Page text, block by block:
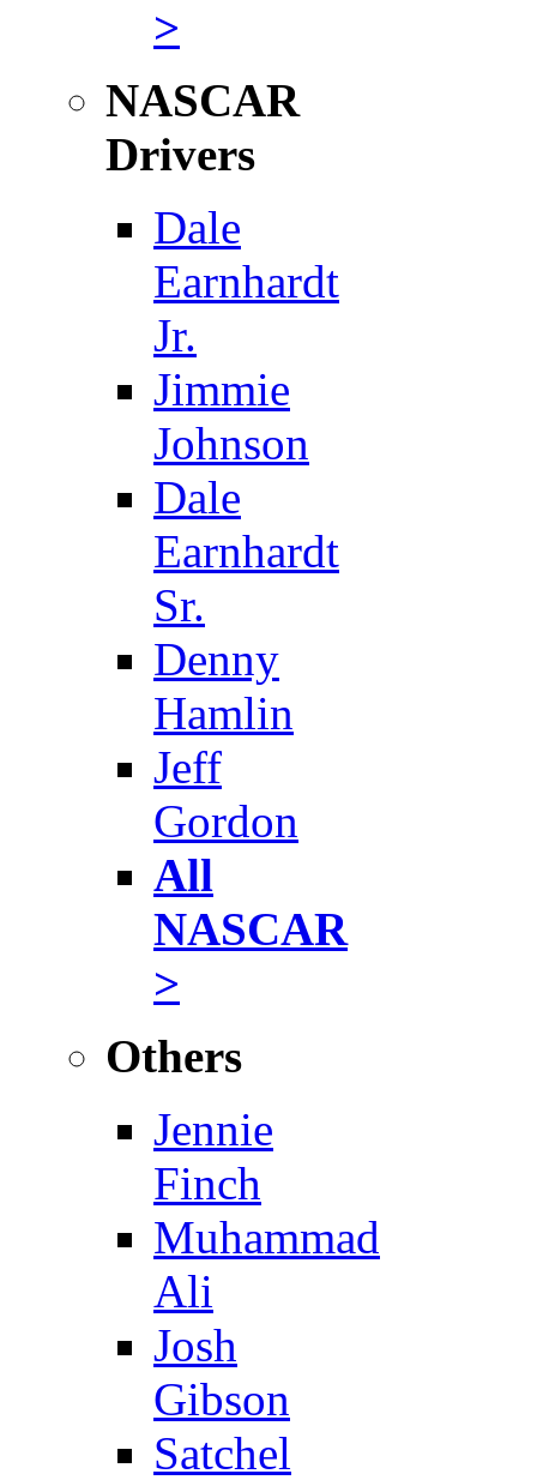
>
NASCAR
Drivers
Dale
Earnhardt
Jr.
Jimmie
Johnson
Dale
Earnhardt
Sr.
Denny
Hamlin
Jeff
Gordon
All
NASCAR
>
Others
Jennie
Finch
Muhammad
Ali
Josh
Gibson
Satchel